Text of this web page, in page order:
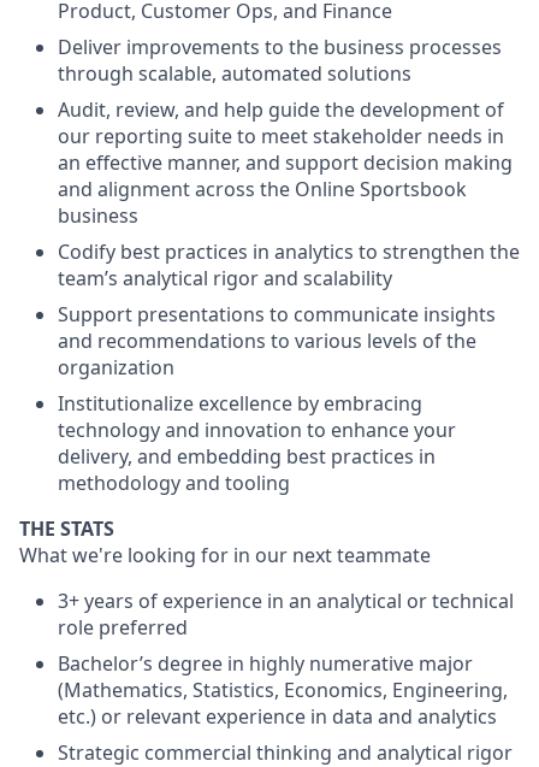
Product, Customer Ops, and Finance
Deliver improvements to the business processes
through scalable, automated solutions
Audit, review, and help guide the development of
our reporting suite to meet stakeholder needs in
an effective manner, and support decision making
and alignment across the Online Sportsbook
business
Codify best practices in analytics to strengthen the
team’s analytical rigor and scalability
Support presentations to communicate insights
and recommendations to various levels of the
organization
Institutionalize excellence by embracing
technology and innovation to enhance your
delivery, and embedding best practices in
methodology and tooling
THE STATS
What we're looking for in our next teammate
3+ years of experience in an analytical or technical
role preferred
Bachelor’s degree in highly numerative major
(Mathematics, Statistics, Economics, Engineering,
etc.) or relevant experience in data and analytics
Strategic commercial thinking and analytical rigor